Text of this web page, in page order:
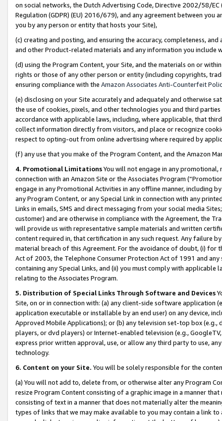
on social networks, the Dutch Advertising Code, Directive 2002/58/
Regulation (GDPR) (EU) 2016/679), and any agreement between
you by any person or entity that hosts your Site),
(c) creating and posting, and ensuring the accuracy, completeness,
and other Product-related materials and any information you include
(d) using the Program Content, your Site, and the materials on or
rights or those of any other person or entity (including copyrights,
ensuring compliance with the Amazon Associates Anti-Counterfeit
(e) disclosing on your Site accurately and adequately and otherwise
the use of cookies, pixels, and other technologies you and third
accordance with applicable laws, including, where applicable, that
collect information directly from visitors, and place or recognize
respect to opting-out from online advertising where required by
(f) any use that you make of the Program Content, and the Amazon
4. Promotional LimitationsYou will not engage in any
connection with an Amazon Site or the Associates Program
engage in any Promotional Activities in any offline manner, including
any Program Content, or any Special Link in connection with any
Links in emails, SMS and direct messaging from your social media
customer) and are otherwise in compliance with the Agreement, the
will provide us with representative sample materials and written
content required in, that certification in any such request. Any failure
material breach of this Agreement. For the avoidance of doubt, (i) for
Act of 2003, the Telephone Consumer Protection Act of 1991 and
containing any Special Links, and (ii) you must comply with
relating to the Associates Program.
5. Distribution of Special Links Through Software and Devices
Site, on or in connection with: (a) any client-side software application
application executable or installable by an end user) on any device,
Approved Mobile Applications); or (b) any television set-top box
players, or dvd players) or Internet-enabled television (e.g.,
express prior written approval, use, or allow any third party to use,
technology.
6. Content on your Site. You will be solely responsible for the
(a) You will not add to, delete from, or otherwise alter any Program
resize Program Content consisting of a graphic image in a manner
consisting of text in a manner that does not materially alter the
types of links that we may make available to you may contain a link